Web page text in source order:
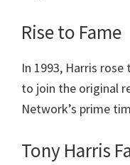
Rise to Fame
In 1993, Harris
to join the original
Network’s prime
Tony Harris